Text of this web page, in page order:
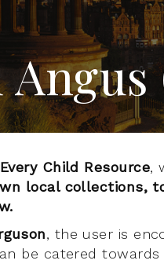
Child Resource,
local collections,
, the user is
be catered